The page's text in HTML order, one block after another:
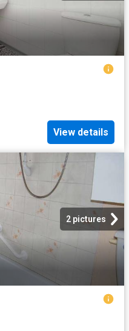
View details
2 pictures